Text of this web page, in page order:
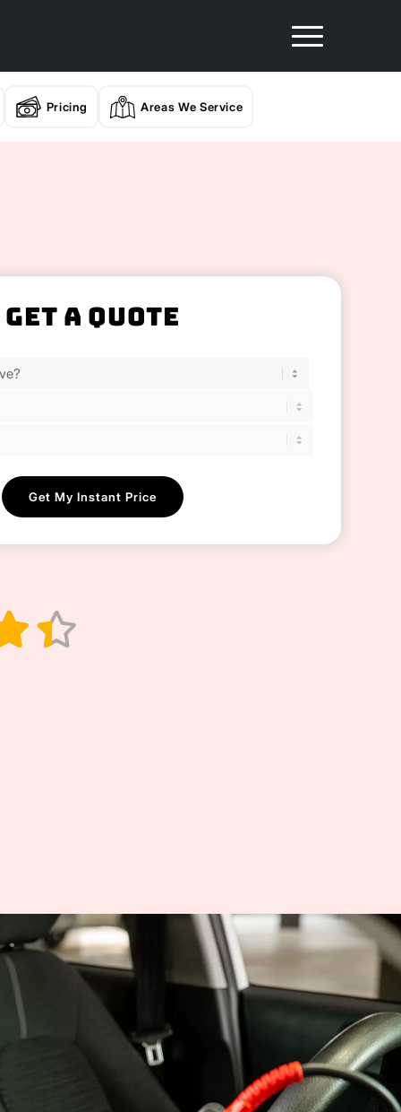
Pricing Areas We Service
Get A Quote